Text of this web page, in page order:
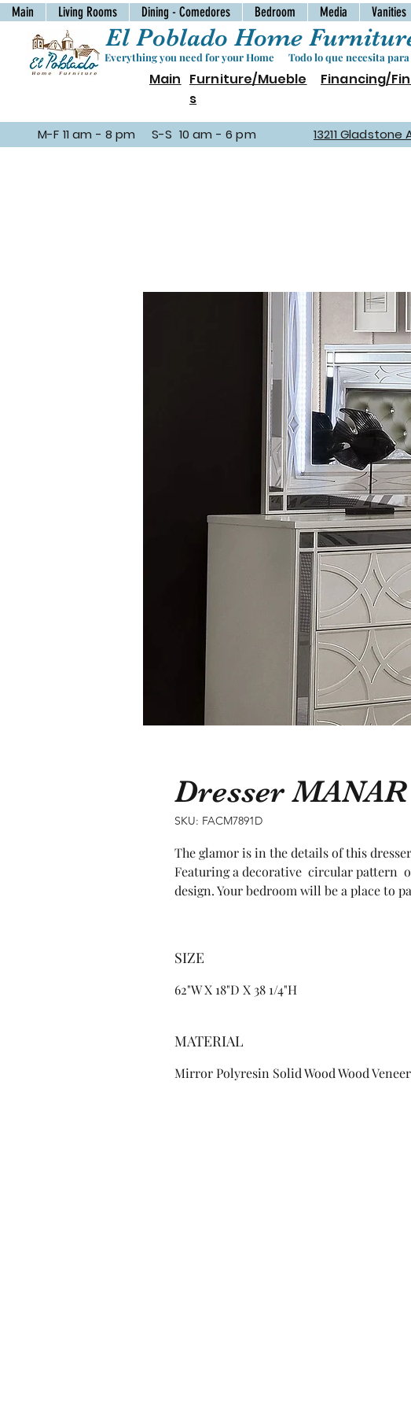
Main Living Rooms Dining - Comedores Bedroom Media Vanities
El Poblado Home
Everything you need for your Home Todo lo que necesita para
Main Furniture/Mueble
s
Financing/
M-F 11 am - 8 pm S-S 10 am - 6 pm 13211 Gladstone
Dresser MANAR
SKU: FACM7891D
The glamor is in the details of this
Featuring a decorative  circular pattern
design. Your bedroom will be a place to
SIZE
62"W X 18"D X 38 1/4"H
MATERIAL
Mirror Polyresin Solid Wood Wood